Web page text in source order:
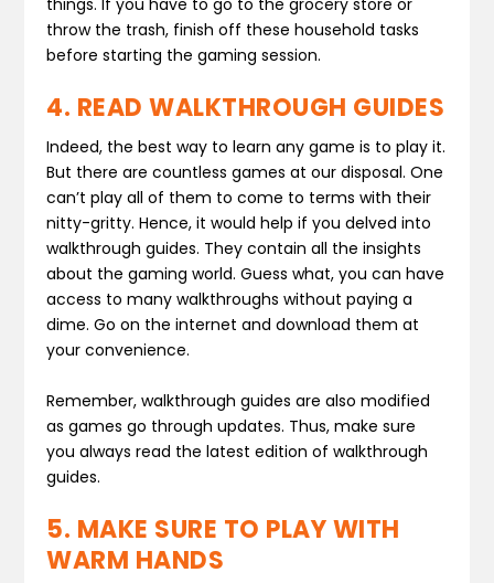
things. If you have to go to the grocery store or
throw the trash, finish off these household tasks
before starting the gaming session.
4. READ WALKTHROUGH GUIDES
Indeed, the best way to learn any game is to play it.
But there are countless games at our disposal. One
can’t play all of them to come to terms with their
nitty-gritty. Hence, it would help if you delved into
walkthrough guides. They contain all the insights
about the gaming world. Guess what, you can have
access to many walkthroughs without paying a
dime. Go on the internet and download them at
your convenience.
Remember, walkthrough guides are also modified
as games go through updates. Thus, make sure
you always read the latest edition of walkthrough
guides.
5. MAKE SURE TO PLAY WITH
WARM HANDS